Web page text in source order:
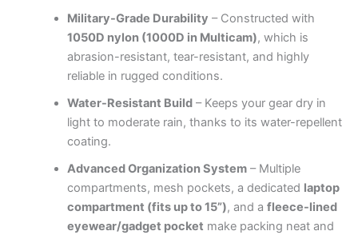
Military-Grade Durability – Constructed with
1050D nylon (1000D in Multicam), which is
abrasion-resistant, tear-resistant, and highly
reliable in rugged conditions.
Water-Resistant Build– Keeps your gear dry in
light to moderate rain, thanks to its water-repellent
coating.
Advanced Organization System– Multiple
compartments, mesh pockets, a dedicated laptop
compartment (fits up to 15”), and a fleece-lined
eyewear/gadget pocket make packing neat and